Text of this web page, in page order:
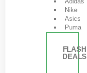
Nike
Asics
Puma
FLASH
DEALS